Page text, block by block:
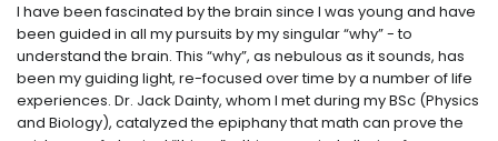
I have been fascinated by the brain since I was young and have
been guided in all my pursuits by my singular “why” - to
understand the brain. This “why”, as nebulous as it sounds, has
been my guiding light, re-focused over time by a number of life
experiences. Dr. Jack Dainty, whom I met during my BSc (Physics
and Biology), catalyzed the epiphany that math can prove the